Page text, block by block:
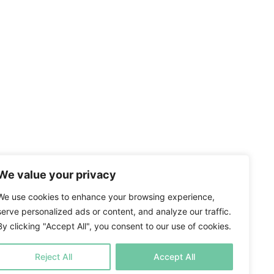
value your privacy
use cookies to enhance your browsing experience,
personalized ads or content, and analyze our traffic.
clicking "Accept All", you consent to our use of cookies.
Reject All Accept All